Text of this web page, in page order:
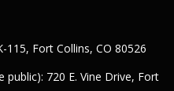
115, Fort Collins, CO 80526
720 E. Vine Drive, Fort